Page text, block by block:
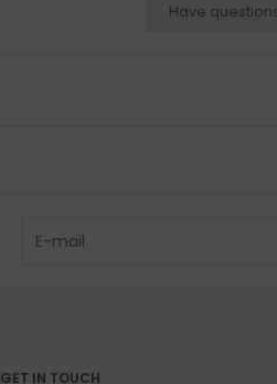
Have
GET IN TOUCH